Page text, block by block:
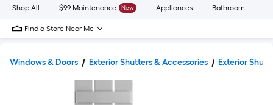
Shop All $99 Maintenance New Appliances Bathroom
Find a Store Near Me
Windows & Doors Exterior Shutters & Accessories Exterior